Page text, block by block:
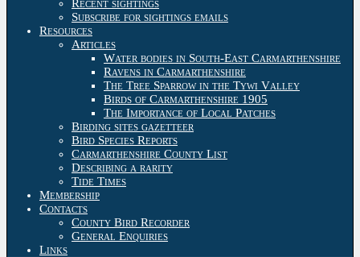
Recent sightings
Subscribe for sightings emails
Resources
Articles
Water bodies in South-East Carmarthenshire
Ravens in Carmarthenshire
The Tree Sparrow in the Tywi Valley
Birds of Carmarthenshire 1905
The Importance of Local Patches
Birding sites gazetteer
Bird Species Reports
Carmarthenshire County List
Describing a rarity
Tide Times
Membership
Contacts
County Bird Recorder
General Enquiries
Links